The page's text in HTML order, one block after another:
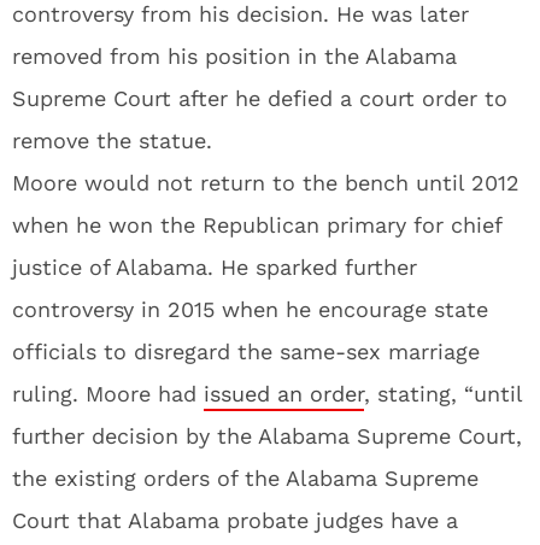
controversy from his decision. He was later
removed from his position in the Alabama
Supreme Court after he defied a court order to
remove the statue.
Moore would not return to the bench until 2012
when he won the Republican primary for chief
justice of Alabama. He sparked further
controversy in 2015 when he encourage state
officials to disregard the same-sex marriage
ruling. Moore had issued an order, stating, “until
further decision by the Alabama Supreme Court,
the existing orders of the Alabama Supreme
Court that Alabama probate judges have a